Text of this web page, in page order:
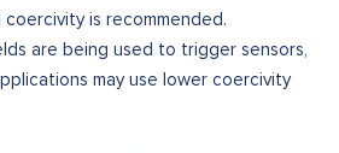
is recommended.
are being used to trigger sensors,
may use lower coercivity